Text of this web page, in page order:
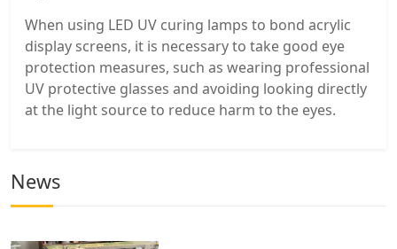
When using LED UV curing lamps to bond acrylic
display screens, it is necessary to take good eye
protection measures, such as wearing professional
UV protective glasses and avoiding looking directly
at the light source to reduce harm to the eyes.
News